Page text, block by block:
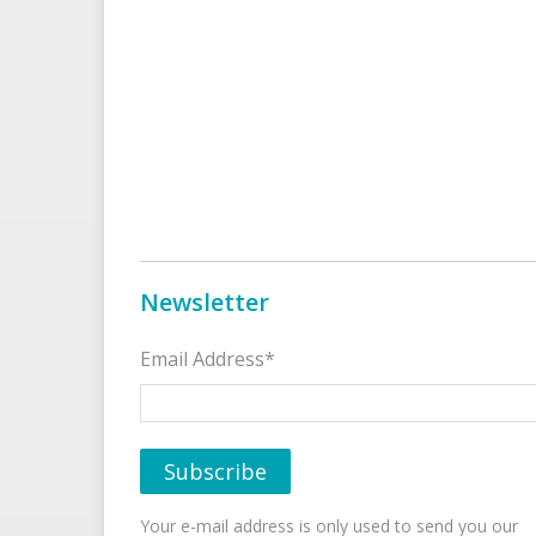
Newsletter
Email Address*
Your e-mail address is only used to send you our